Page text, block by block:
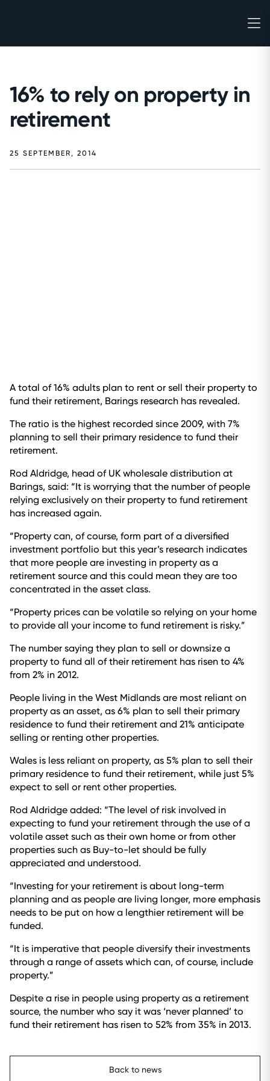
16% to rely on property in
retirement
25 SEPTEMBER, 2014
A total of 16% adults plan to rent or sell their property to
fund their retirement, Barings research has revealed.
The ratio is the highest recorded since 2009, with 7%
planning to sell their primary residence to fund their
retirement.
Rod Aldridge, head of UK wholesale distribution at
Barings, said: “It is worrying that the number of people
relying exclusively on their property to fund retirement
has increased again.
“Property can, of course, form part of a diversified
investment portfolio but this year’s research indicates
that more people are investing in property as a
retirement source and this could mean they are too
concentrated in the asset class.
“Property prices can be volatile so relying on your home
to provide all your income to fund retirement is risky.”
The number saying they plan to sell or downsize a
property to fund all of their retirement has risen to 4%
from 2% in 2012.
People living in the West Midlands are most reliant on
property as an asset, as 6% plan to sell their primary
residence to fund their retirement and 21% anticipate
selling or renting other properties.
Wales is less reliant on property, as 5% plan to sell their
primary residence to fund their retirement, while just 5%
expect to sell or rent other properties.
Rod Aldridge added: “The level of risk involved in
expecting to fund your retirement through the use of a
volatile asset such as their own home or from other
properties such as Buy-to-let should be fully
appreciated and understood.
“Investing for your retirement is about long-term
planning and as people are living longer, more emphasis
needs to be put on how a lengthier retirement will be
funded.
“It is imperative that people diversify their investments
through a range of assets which can, of course, include
property.”
Despite a rise in people using property as a retirement
source, the number who say it was ‘never planned’ to
fund their retirement has risen to 52% from 35% in 2013.
Back to news